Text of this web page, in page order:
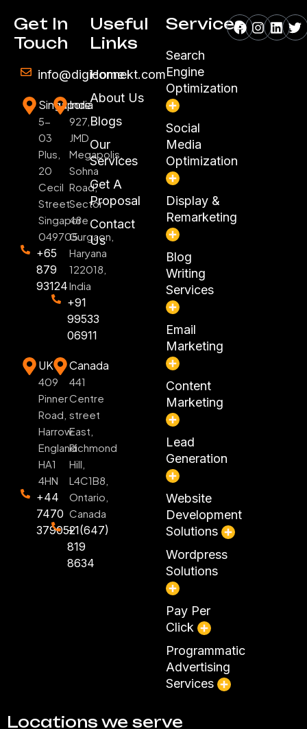
Get In
Touch
info@digiconnekt.com
Singapore
5-
03
Plus,
20
Cecil
Street
Singapore
049705
+65
879
93124
India
927,
JMD
Megapolis,
Sohna
Road,
Sector
48
Gurgaon,
Haryana
122018,
India
+91
99533
06911
UK
409
Pinner
Road,
Harrow
England
HA1
4HN
+44
7470
379052
Canada
441
Centre
street
East,
Richmond
Hill,
L4C1B8,
Ontario,
Canada
+1(647)
819
8634
Useful
Links
Home
About Us
Blogs
Our
Services
Get A
Proposal
Contact
Us
Services
Search
Engine
Optimization
Social
Media
Optimization
Display &
Remarketing
Blog
Writing
Services
Email
Marketing
Content
Marketing
Lead
Generation
Website
Development
Solutions
Wordpress
Solutions
Pay Per
Click
Programmatic
Advertising
Services
Facebook
Locations we serve